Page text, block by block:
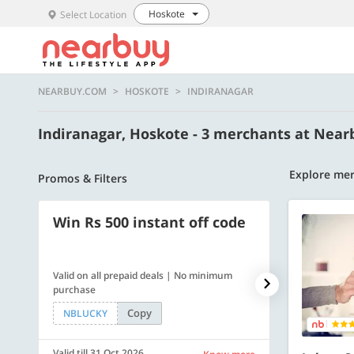
Select Location Hoskote
NEARBUY.COM HOSKOTE INDIRANAGAR
Indiranagar, Hoskote - 3 merchants at
Promos & Filters Explore
Win Rs 500 instant off code
Valid on all prepaid deals | No minimum
purchase
NBLUCKY
Copy
500 OFF
Flat Rs. 500
SAVE500